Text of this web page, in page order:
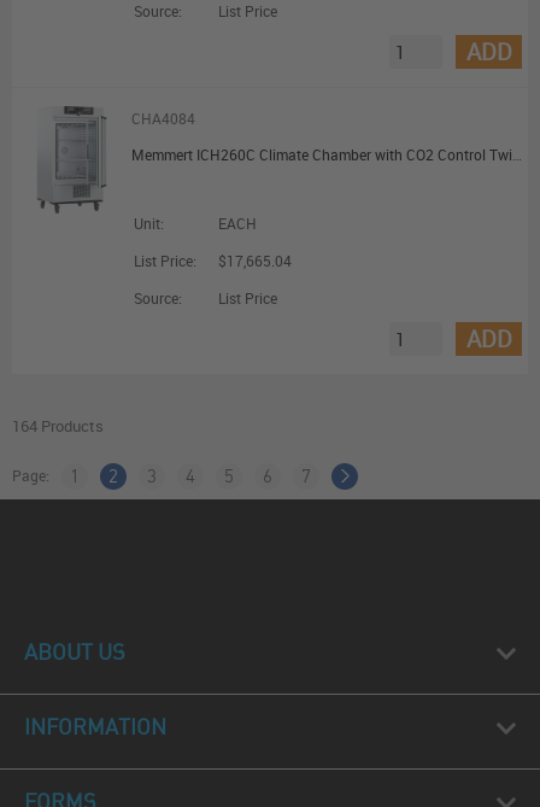
Source:
List Price
ADD
CHA4084
Memmert ICH260C Climate Chamber with CO2 Control TwinDISPLAY with 2 Grids 256L
Unit:
EACH
List Price:
$17,665.04
Source:
List Price
ADD
164 Products
Page: 1 2 3 4 5 6 7
ABOUT US
INFORMATION